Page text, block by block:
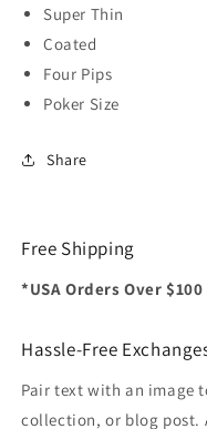
Super Thin
Coated
Four Pips
Poker Size
Share
Free Shipping
*USA Orders Over
Hassle-Free
Pair text with an image
collection, or blog post.